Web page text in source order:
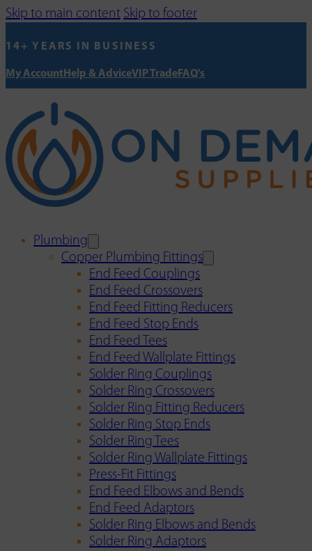
Skip to main content Skip to footer
14+ YEARS IN BUSINESS
My AccountHelp & AdviceVIP TradeFAQ's
Plumbing
Copper Plumbing Fittings
End Feed Couplings
End Feed Crossovers
End Feed Fitting Reducers
End Feed Stop Ends
End Feed Tees
End Feed Wallplate Fittings
Solder Ring Couplings
Solder Ring Crossovers
Solder Ring Fitting Reducers
Solder Ring Stop Ends
Solder Ring Tees
Solder Ring Wallplate Fittings
Press-Fit Fittings
End Feed Elbows and Bends
End Feed Adaptors
Solder Ring Elbows and Bends
Solder Ring Adaptors